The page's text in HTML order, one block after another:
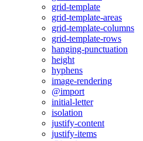
grid-template
grid-template-areas
grid-template-columns
grid-template-rows
hanging-punctuation
height
hyphens
image-rendering
@import
initial-letter
isolation
justify-content
justify-items